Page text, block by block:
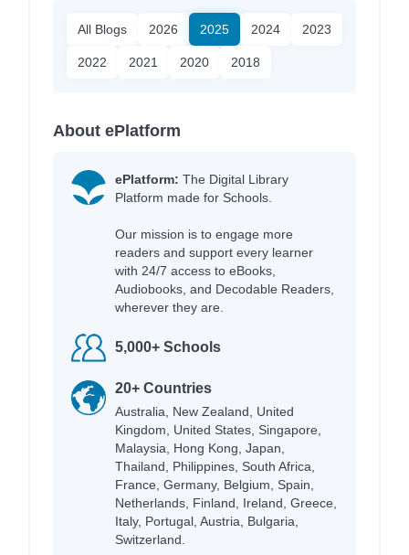
All Blogs 2026 2025 2024 2023
2022 2021 2020 2018
About ePlatform
ePlatform: The Digital Library
Platform made for Schools.
Our mission is to engage more
readers and support every learner
with 24/7 access to eBooks,
Audiobooks, and Decodable Readers,
wherever they are.
5,000+ Schools
20+ Countries
Australia, New Zealand, United
Kingdom, United States, Singapore,
Malaysia, Hong Kong, Japan,
Thailand, Philippines, South Africa,
France, Germany, Belgium, Spain,
Netherlands, Finland, Ireland, Greece,
Italy, Portugal, Austria, Bulgaria,
Switzerland.